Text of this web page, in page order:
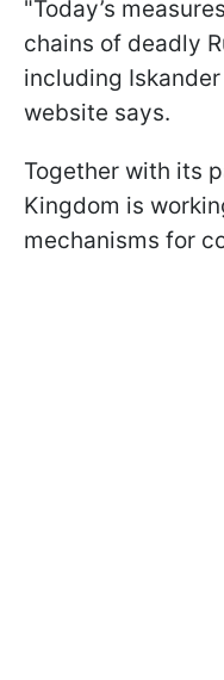
"Today’s
chains of deadly
including
website says.
Together with its
Kingdom is
mechanisms for